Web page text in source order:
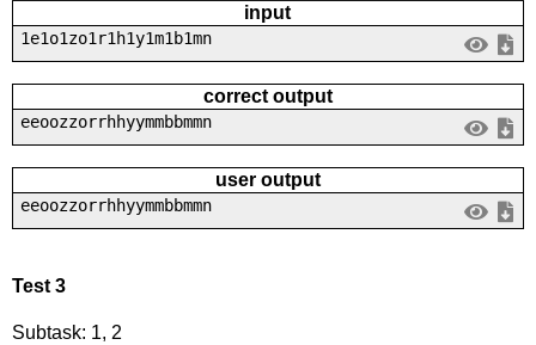
input
1e1o1zo1r1h1y1m1b1mn
correct output
eeoozzorrhhyymmbbmmn
user output
eeoozzorrhhyymmbbmmn
Test 3
Subtask: 1, 2